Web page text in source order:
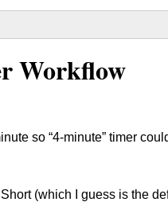
Workflow
so “4-minute” timer
(which I guess is the